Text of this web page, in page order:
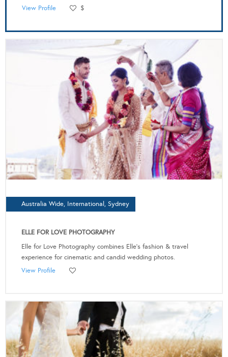
View Profile
$
Australia Wide, International, Sydney
ELLE FOR LOVE PHOTOGRAPHY
Elle for Love Photography combines Elle's fashion & travel
experience for cinematic and candid wedding photos.
View Profile